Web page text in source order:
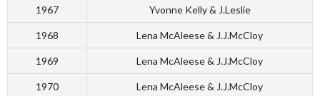
1967 Yvonne Kelly & J.Leslie
1968 Lena McAleese & J.J.McCloy
1969 Lena McAleese & J.J.McCloy
1970 Lena McAleese & J.J.McCloy